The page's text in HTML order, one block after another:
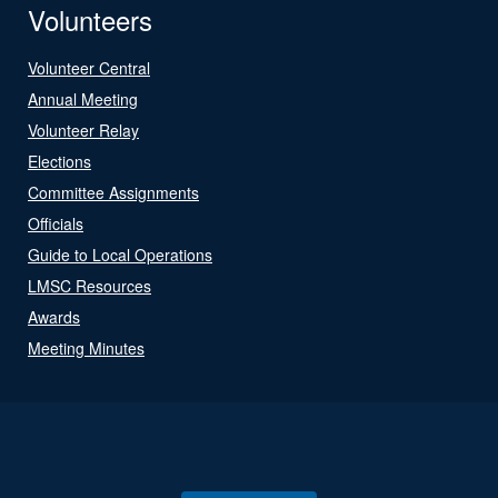
Volunteers
Volunteer Central
Annual Meeting
Volunteer Relay
Elections
Committee Assignments
Officials
Guide to Local Operations
LMSC Resources
Awards
Meeting Minutes